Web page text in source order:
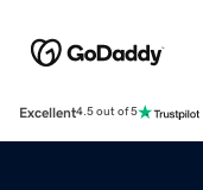
Excellent4.5 out of 5